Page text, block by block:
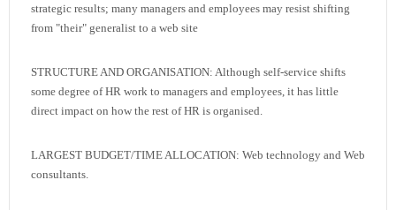
strategic results; many managers and employees may resist shifting
from "their" generalist to a web site
STRUCTURE AND ORGANISATION: Although self-service shifts
some degree of HR work to managers and employees, it has little
direct impact on how the rest of HR is organised.
LARGEST BUDGET/TIME ALLOCATION: Web technology and Web
consultants.